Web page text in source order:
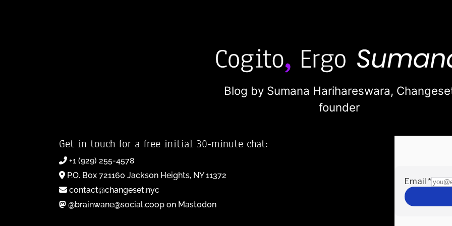
Blog by Sumana Harihareswara,
founder
Get in touch for a free initial 30-minute chat:
+1 (929) 255-4578
P.O. Box 721160 Jackson Heights, NY 11372
contact@changeset.nyc
@brainwane@social.coop on Mastodon